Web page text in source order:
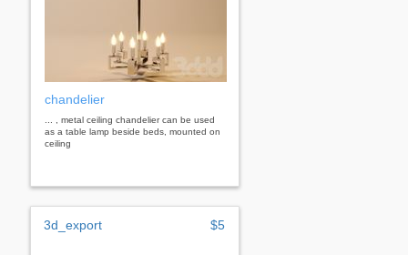
chandelier
... , metal ceiling chandelier can be used
as a table lamp beside beds, mounted on
ceiling
3d_export $5